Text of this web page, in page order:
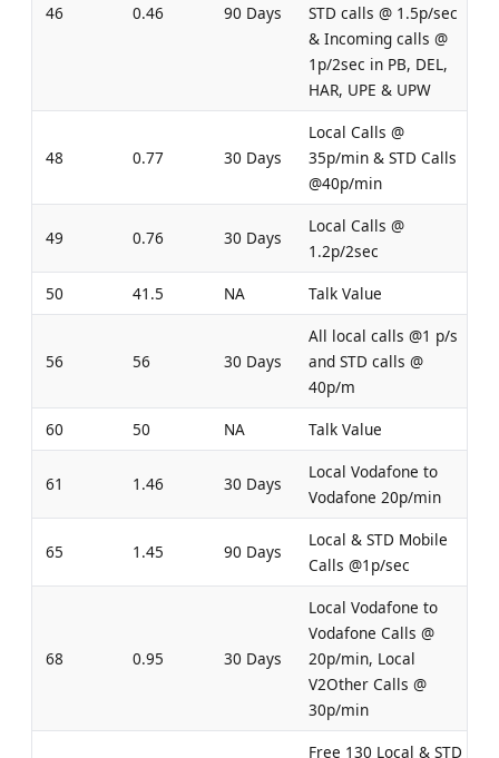
46 0.46 90 Days
STD calls @ 1.5p/sec
& Incoming calls @
1p/2sec in PB, DEL,
HAR, UPE & UPW
48 0.77 30 Days
Local Calls @
35p/min & STD Calls
@40p/min
49 0.76 30 Days
Local Calls @
1.2p/2sec
50
41.5 NA Talk Value
56 56 30 Days
All local calls @1 p/s
and STD calls @
40p/m
60
50 NA Talk Value
61 1.46 30 Days
Local Vodafone to
Vodafone 20p/min
65 1.45 90 Days
Local & STD Mobile
Calls @1p/sec
68 0.95 30 Days
Local Vodafone to
Vodafone Calls @
20p/min, Local
V2Other Calls @
30p/min
Free 130 Local & STD